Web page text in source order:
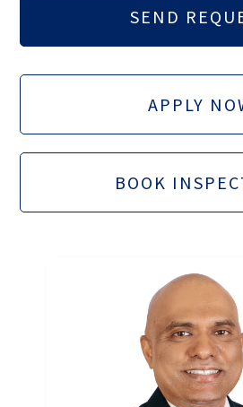
APPLY
BOOK